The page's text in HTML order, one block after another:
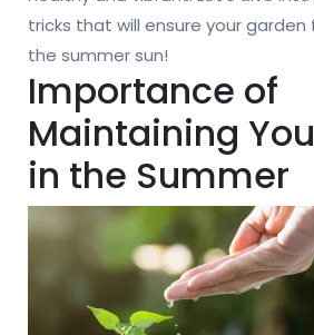
tricks that will ensure your garden
the summer sun!
Importance of
Maintaining
in the Summer